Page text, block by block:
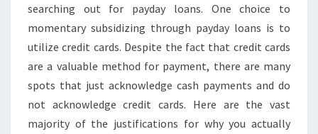
searching out for payday loans. One choice to
momentary subsidizing through payday loans is to
utilize credit cards. Despite the fact that credit cards
are a valuable method for payment, there are many
spots that just acknowledge cash payments and do
not acknowledge credit cards. Here are the vast
majority of the justifications for why you actually